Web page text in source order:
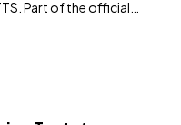
Part of the official